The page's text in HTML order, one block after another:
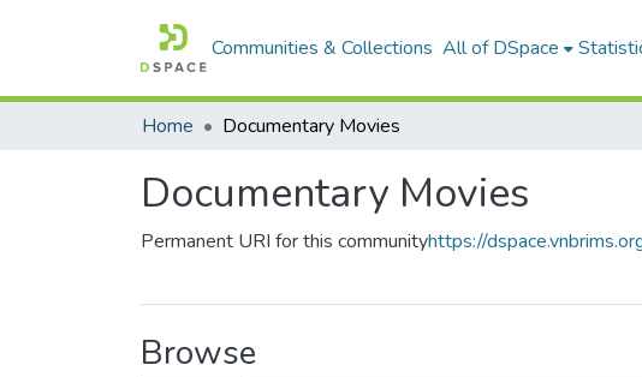
Communities & Collections All of DSpace
Home Documentary Movies
Documentary Movies
Permanent URI for this communityhttps://
Browse